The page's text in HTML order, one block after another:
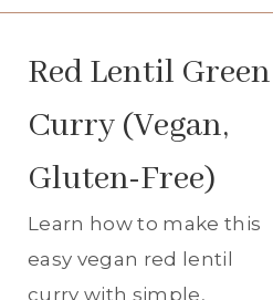
Red Lentil Green
Curry (Vegan,
Gluten-Free)
Learn how to make this
easy vegan red lentil
curry with simple,